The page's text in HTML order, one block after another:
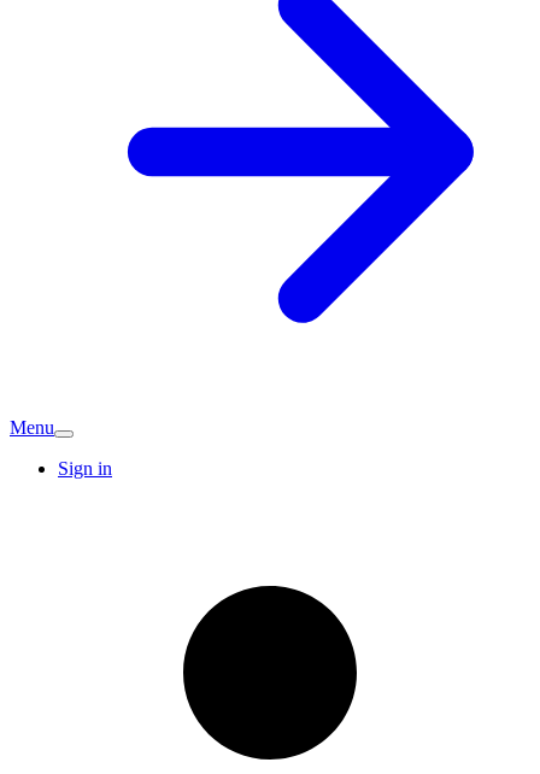
Menu
Sign in